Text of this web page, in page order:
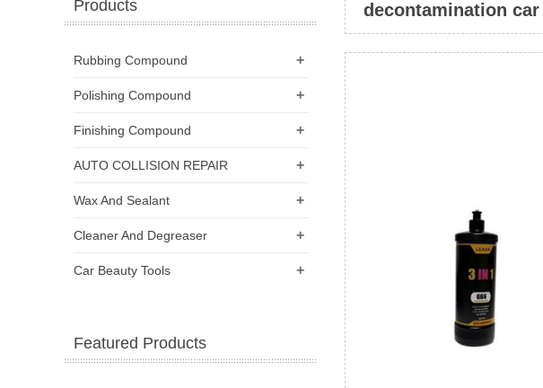
decontamination car
Products
+
Rubbing Compound
+
Polishing Compound
+
Finishing Compound
+
AUTO COLLISION REPAIR
+
Wax And Sealant
+
Cleaner And Degreaser
+
Car Beauty Tools
Featured Products